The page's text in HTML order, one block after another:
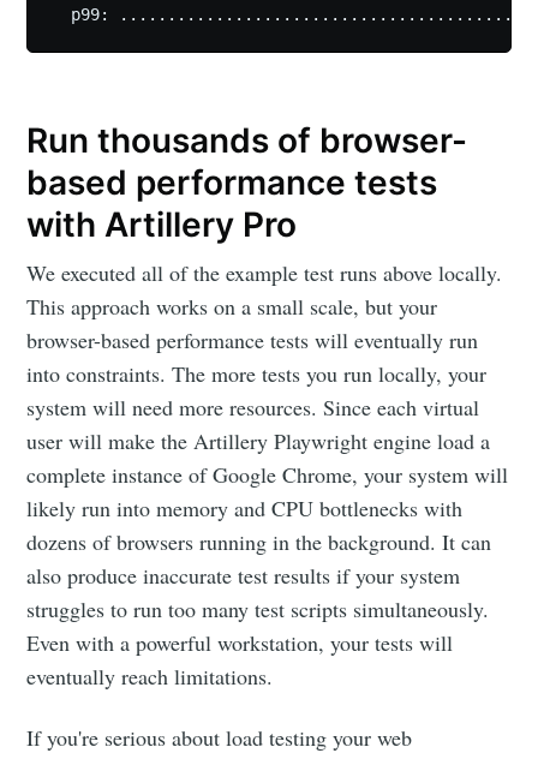
Run thousands of browser-
based performance tests
with Artillery Pro
We executed all of the example test runs above locally.
This approach works on a small scale, but your
browser-based performance tests will eventually run
into constraints. The more tests you run locally, your
system will need more resources. Since each virtual
user will make the Artillery Playwright engine load a
complete instance of Google Chrome, your system will
likely run into memory and CPU bottlenecks with
dozens of browsers running in the background. It can
also produce inaccurate test results if your system
struggles to run too many test scripts simultaneously.
Even with a powerful workstation, your tests will
eventually reach limitations.
If you're serious about load testing your web